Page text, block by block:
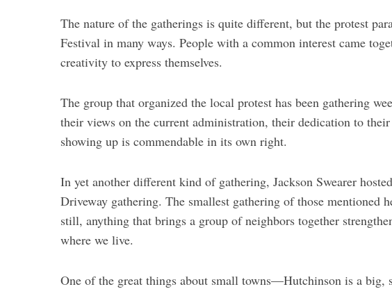
The nature of the gatherings is quite different, but the protest
Festival in many ways. People with a common interest came
creativity to express themselves.
The group that organized the local protest has been gathering
their views on the current administration, their dedication to
showing up is commendable in its own right.
In yet another different kind of gathering, Jackson Swearer
Driveway gathering. The smallest gathering of those mentioned
still, anything that brings a group of neighbors together
where we live.
One of the great things about small towns—Hutchinson is a